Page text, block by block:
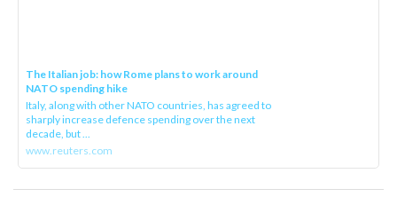
The Italian job: how Rome plans to work around
NATO spending hike
Italy, along with other NATO countries, has agreed to
sharply increase defence spending over the next
decade, but ...
www.reuters.com